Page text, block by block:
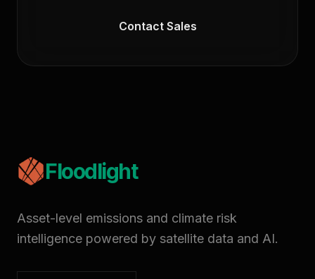
Contact Sales
Floodlight
Asset-level emissions and climate risk
intelligence powered by satellite data and AI.